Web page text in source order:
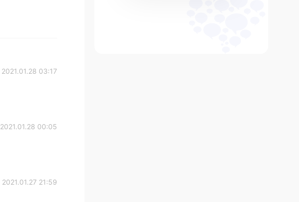
2021.01.28 03:17
2021.01.28 00:05
2021.01.27 21:59